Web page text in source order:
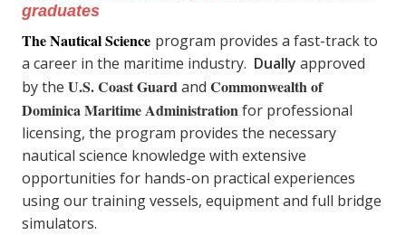
graduates
The Nautical Science program provides a fast-track to
a career in the maritime industry. Dually approved
by the U.S. Coast Guardand Commonwealth of
Dominica Maritime Administrationfor professional
licensing, the program provides the necessary
nautical science knowledge with extensive
opportunities for hands-on practical experiences
using our training vessels, equipment and full bridge
simulators.